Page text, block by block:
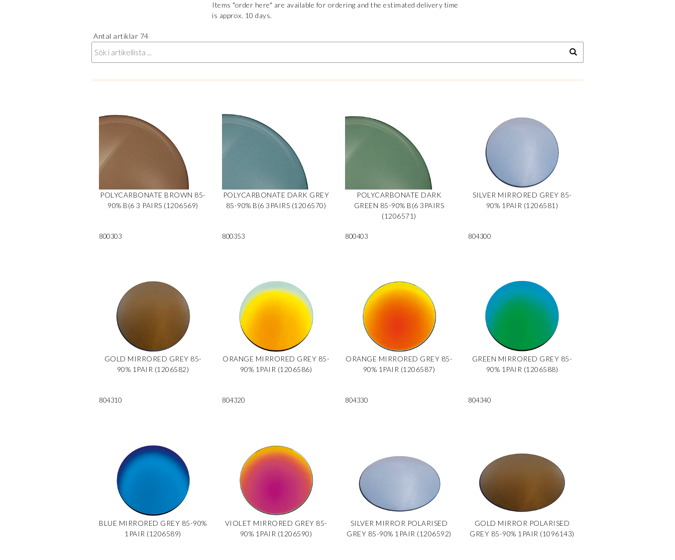
Items "order here" are available for ordering and the estimated delivery time
is approx. 10 days.
Antal artiklar 74
POLYCARBONATE BROWN 85-
90% B(6 3 PAIRS (1206569)
800303
POLYCARBONATE DARK GREY
85-90% B(6 3PAIRS (1206570)
800353
POLYCARBONATE DARK
GREEN 85-90% B(6 3PAIRS
(1206571)
800403
SILVER MIRRORED GREY 85-
90% 1PAIR (1206581)
804300
GOLD MIRRORED GREY 85-
90% 1PAIR (1206582)
804310
ORANGE MIRRORED GREY 85-
90% 1PAIR (1206586)
804320
ORANGE MIRRORED GREY 85-
90% 1PAIR (1206587)
804330
GREEN MIRRORED GREY 85-
90% 1PAIR (1206588)
804340
BLUE MIRRORED GREY 85-90%
1PAIR (1206589)
VIOLET MIRRORED GREY 85-
90% 1PAIR (1206590)
SILVER MIRROR POLARISED
GREY 85-90% 1PAIR (1206592)
GOLD MIRROR POLARISED
GREY 85-90% 1PAIR (1096143)